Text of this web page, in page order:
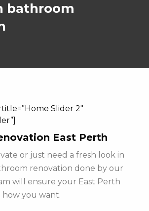
bathroom
Slider 2″
East Perth
or just need a fresh look in
renovation done by our
will ensure your East Perth
how you want.